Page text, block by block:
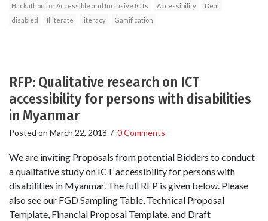
Hackathon for Accessible and Inclusive ICTs
Accessibility
Deaf
disabled
Illiterate literacy Gamification
RFP: Qualitative research on ICT
accessibility for persons with disabilities
in Myanmar
Posted on March 22, 2018 / 0 Comments
We are inviting Proposals from potential Bidders to conduct
a qualitative study on ICT accessibility for persons with
disabilities in Myanmar. The full RFP is given below. Please
also see our FGD Sampling Table, Technical Proposal
Template, Financial Proposal Template, and Draft